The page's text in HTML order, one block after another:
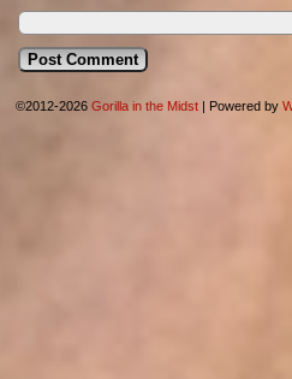
©2012-2026 Gorilla in the Midst | Powered by